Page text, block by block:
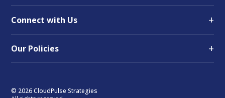
Connect with Us +
Our Policies +
© 2026 CloudPulse Strategies